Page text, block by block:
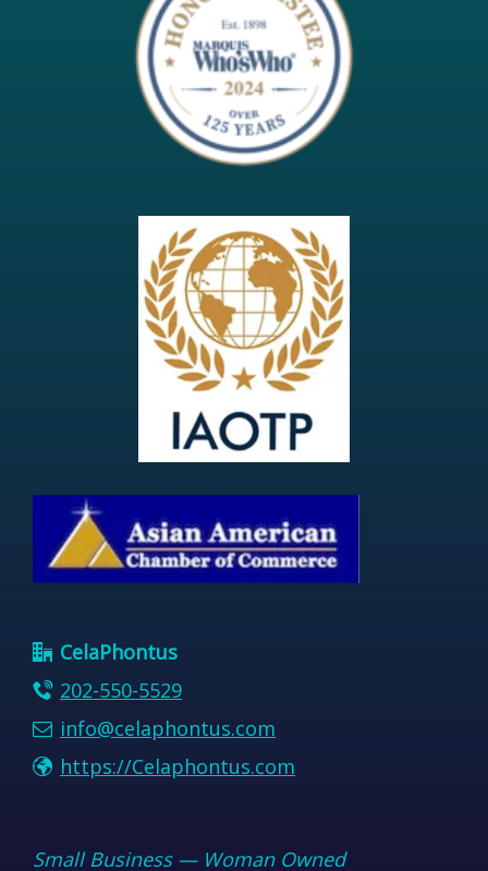
CelaPhontus
202-550-5529
info@celaphontus.com
https://Celaphontus.com
Small Business — Woman Owned